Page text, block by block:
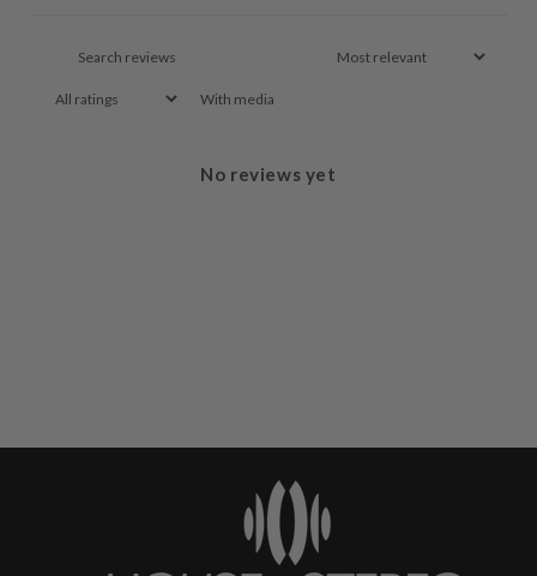
With media
No reviews yet